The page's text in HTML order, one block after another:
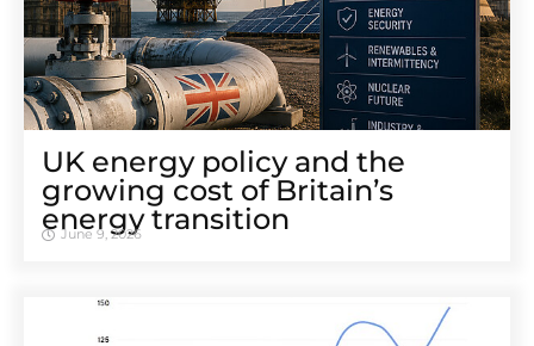
UK energy policy and the
growing cost of Britain’s
energy transition
June 9, 2026